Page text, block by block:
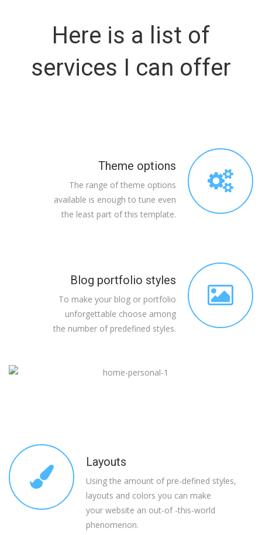
Here is a list of
services I can offer
Theme options
The range of theme options
available is enough to tune even
the least part of this template.
Blog portfolio styles
To make your blog or portfolio
unforgettable choose among
the number of predefined styles.
Layouts
Using the amount of pre-defined styles,
layouts and colors you can make
your website an out-of -this-world
phenomenon.